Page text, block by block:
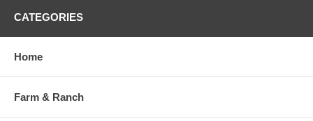
CATEGORIES
Home
Farm & Ranch